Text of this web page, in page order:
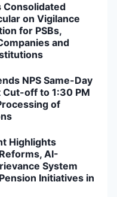
Consolidated
on Vigilance
for PSBs,
and
NPS Same-Day
off to 1:30 PM
of
Highlights
AI-
System
Initiatives in